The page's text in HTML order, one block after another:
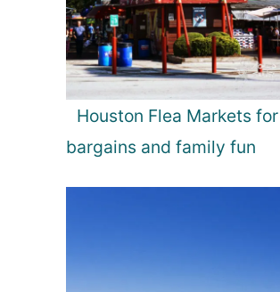
Houston Flea Markets for
bargains and family fun